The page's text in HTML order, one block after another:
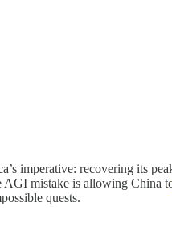
imperative: recovering its
AGI mistake is allowing China
quests.